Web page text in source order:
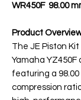
WR450F 98.00
Product
The JE Piston
Yamaha YZ450F
featuring a
compression